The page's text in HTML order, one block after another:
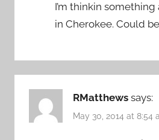
I’m thinkin
in Cherokee. Could
RMatthews says:
May 30, 2014 at 8:54